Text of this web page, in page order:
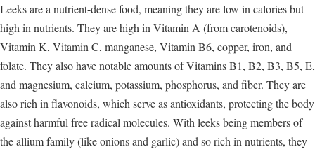
Leeks are a nutrient-dense food, meaning they are low in calories but
high in nutrients. They are high in Vitamin A (from carotenoids),
Vitamin K, Vitamin C, manganese, Vitamin B6, copper, iron, and
folate. They also have notable amounts of Vitamins B1, B2, B3, B5, E,
and magnesium, calcium, potassium, phosphorus, and fiber. They are
also rich in flavonoids, which serve as antioxidants, protecting the body
against harmful free radical molecules. With leeks being members of
the allium family (like onions and garlic) and so rich in nutrients, they